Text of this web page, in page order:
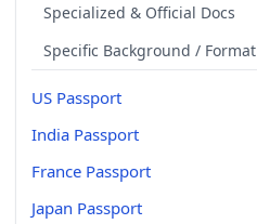
Specialized & Official Docs
Specific Background / Format
US Passport
India Passport
France Passport
Japan Passport